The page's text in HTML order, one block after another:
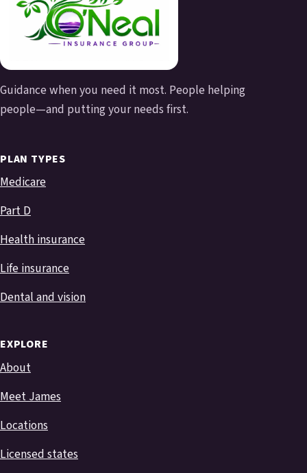
Guidance when you need it most. People helping
people—and putting your needs first.
PLAN TYPES
Medicare
Part D
Health insurance
Life insurance
Dental and vision
EXPLORE
About
Meet James
Locations
Licensed states